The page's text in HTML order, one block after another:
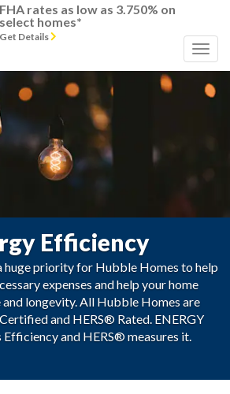
FHA rates as low as 3.750% on
select homes*
Get Details
Efficiency
huge priority for Hubble Homes to help
expenses and help your home
longevity. All Hubble Homes are
and HERS® Rated. ENERGY
Efficiency and HERS® measures it.